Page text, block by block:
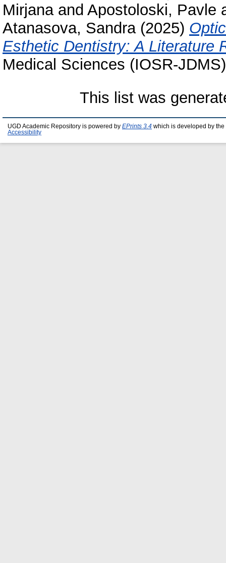
Mirjanaand Apostoloski, Pavle
Atanasova, Sandra(2025)
Esthetic Dentistry: A Literature
Medical Sciences (IOSR-
This list was
UGD Academic Repository is powered by EPrints 3.4 which is developed by the
Accessibility